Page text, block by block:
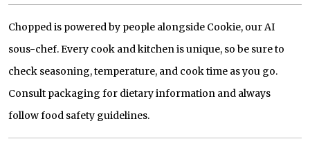
Chopped is powered by people alongside Cookie, our AI
sous-chef. Every cook and kitchen is unique, so be sure to
check seasoning, temperature, and cook time as you go.
Consult packaging for dietary information and always
follow food safety guidelines.